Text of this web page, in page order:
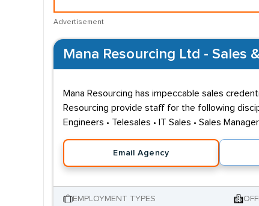
Advertisement
Mana Resourcing Ltd - Sales
Mana Resourcing has impeccable sales
Resourcing provide staff for the following
Engineers • Telesales • IT Sales • Sales
Email Agency
EMPLOYMENT TYPES